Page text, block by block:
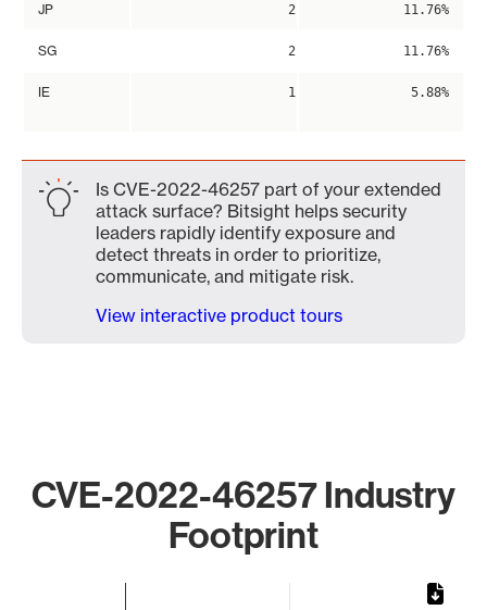
JP 2 11.76%
SG 2 11.76%
IE 1 5.88%
Is CVE-2022-46257 part of your extended
attack surface? Bitsight helps security
leaders rapidly identify exposure and
detect threats in order to prioritize,
communicate, and mitigate risk.
View interactive product tours
CVE-2022-46257 Industry
Footprint